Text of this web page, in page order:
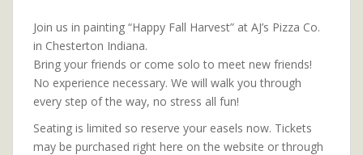
Join us in painting “Happy Fall Harvest” at AJ’s Pizza Co.
in Chesterton Indiana.
Bring your friends or come solo to meet new friends!
No experience necessary. We will walk you through
every step of the way, no stress all fun!
Seating is limited so reserve your easels now. Tickets
may be purchased right here on the website or through